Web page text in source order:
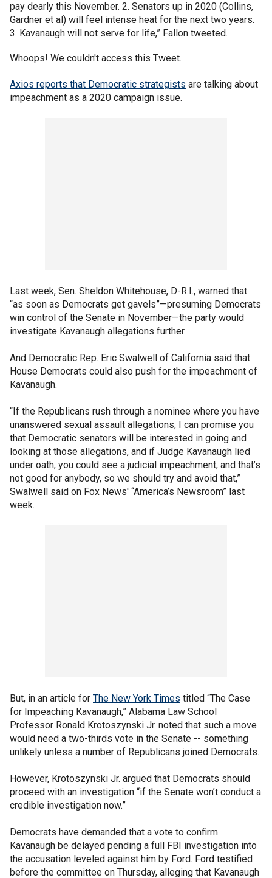
pay dearly this November. 2. Senators up in 2020 (Collins,
Gardner et al) will feel intense heat for the next two years.
3. Kavanaugh will not serve for life,” Fallon tweeted.
Whoops! We couldn't access this Tweet.
Axios reports that Democratic strategists are talking about
impeachment as a 2020 campaign issue.
Last week, Sen. Sheldon Whitehouse, D-R.I., warned that
“as soon as Democrats get gavels”—presuming Democrats
win control of the Senate in November—the party would
investigate Kavanaugh allegations further.
And Democratic Rep. Eric Swalwell of California said that
House Democrats could also push for the impeachment of
Kavanaugh.
“If the Republicans rush through a nominee where you have
unanswered sexual assault allegations, I can promise you
that Democratic senators will be interested in going and
looking at those allegations, and if Judge Kavanaugh lied
under oath, you could see a judicial impeachment, and that’s
not good for anybody, so we should try and avoid that,”
Swalwell said on Fox News' “America’s Newsroom” last
week.
But, in an article for The New York Times titled “The Case
for Impeaching Kavanaugh,” Alabama Law School
Professor Ronald Krotoszynski Jr. noted that such a move
would need a two-thirds vote in the Senate -- something
unlikely unless a number of Republicans joined Democrats.
However, Krotoszynski Jr. argued that Democrats should
proceed with an investigation “if the Senate won’t conduct a
credible investigation now.”
Democrats have demanded that a vote to confirm
Kavanaugh be delayed pending a full FBI investigation into
the accusation leveled against him by Ford. Ford testified
before the committee on Thursday, alleging that Kavanaugh